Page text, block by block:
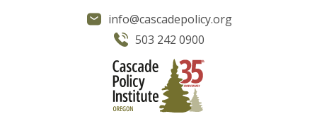
info@cascadepolicy.org
503 242 0900